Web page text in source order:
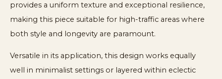
provides a uniform texture and exceptional resilience,
making this piece suitable for high-traffic areas where
both style and longevity are paramount.
Versatile in its application, this design works equally
well in minimalist settings or layered within eclectic